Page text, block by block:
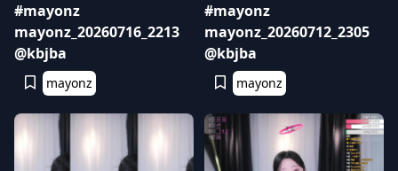
#mayonz
mayonz_20260716_2213
@kbjba
mayonz
#mayonz
mayonz_20260712_2305
@kbjba
mayonz